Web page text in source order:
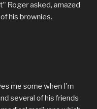
Roger asked, amazed
his brownies.
me some when I’m
several of his friends